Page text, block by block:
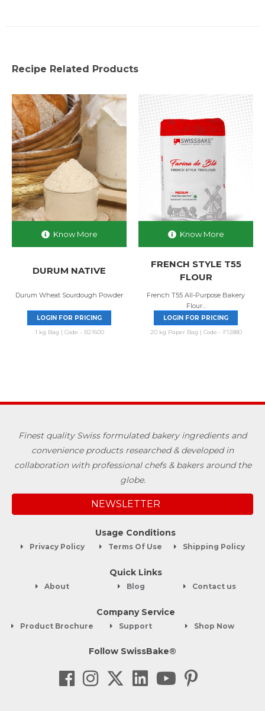
Recipe Related Products
Know More
DURUM NATIVE
Durum Wheat Sourdough Powder
LOGIN FOR PRICING
1 kg Bag | Code - B21600
Know More
FRENCH STYLE T55
FLOUR
French T55 All-Purpose Bakery
Flour...
LOGIN FOR PRICING
20 kg Paper Bag | Code - F12880
Finest quality Swiss formulated bakery ingredients and
convenience products researched & developed in
collaboration with professional chefs & bakers around the
globe.
NEWSLETTER
Usage Conditions
Privacy Policy Terms Of Use Shipping Policy
Quick Links
About Blog Contact us
Company Service
Product Brochure Support Shop Now
Follow SwissBake®